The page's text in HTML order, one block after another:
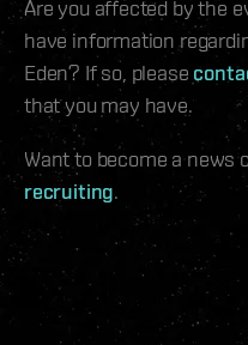
Are you affected by the
have information
Eden? If so, please
that you may have.
Want to become a news
recruiting.